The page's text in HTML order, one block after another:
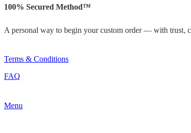
100% Secured Method™
A personal way to begin your custom order — with trust,
Terms & Conditions
FAQ
Menu